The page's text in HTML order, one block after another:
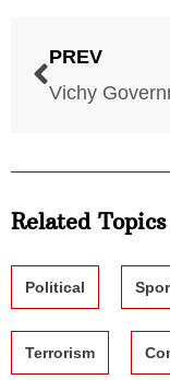
PREV
Related Topics
Political
Terrorism